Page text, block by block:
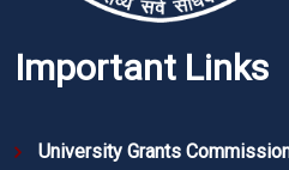
Important Links
University Grants